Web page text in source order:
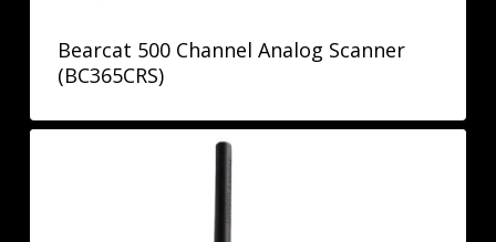
Bearcat 500 Channel Analog Scanner
(BC365CRS)